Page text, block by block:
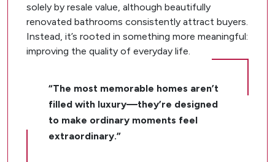
solely by resale value, although beautifully
renovated bathrooms consistently attract buyers.
Instead, it’s rooted in something more meaningful:
improving the quality of everyday life.
“The most memorable homes aren’t
filled with luxury—they’re designed
to make ordinary moments feel
extraordinary.”